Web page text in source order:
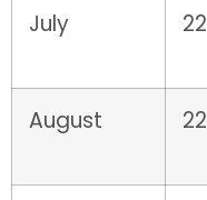
July 22
August 22